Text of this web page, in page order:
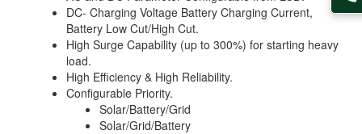
DC- Charging Voltage Battery Charging Current,
Battery Low Cut/High Cut.
High Surge Capability (up to 300%) for starting heavy
load.
High Efficiency & High Reliability.
Configurable Priority.
Solar/Battery/Grid
Solar/Grid/Battery